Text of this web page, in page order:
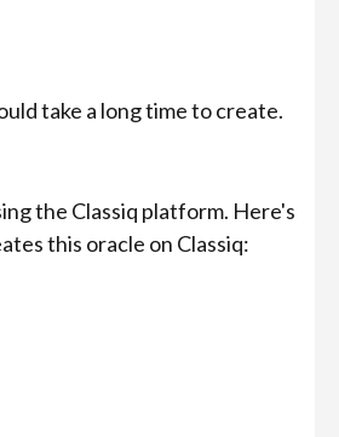
take a long time to create.
the Classiq platform. Here's
this oracle on Classiq: